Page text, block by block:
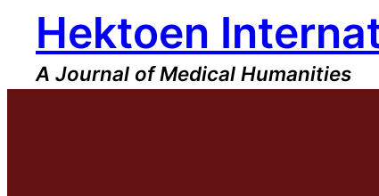
content
Hektoen
A Journal of Medical Humanities